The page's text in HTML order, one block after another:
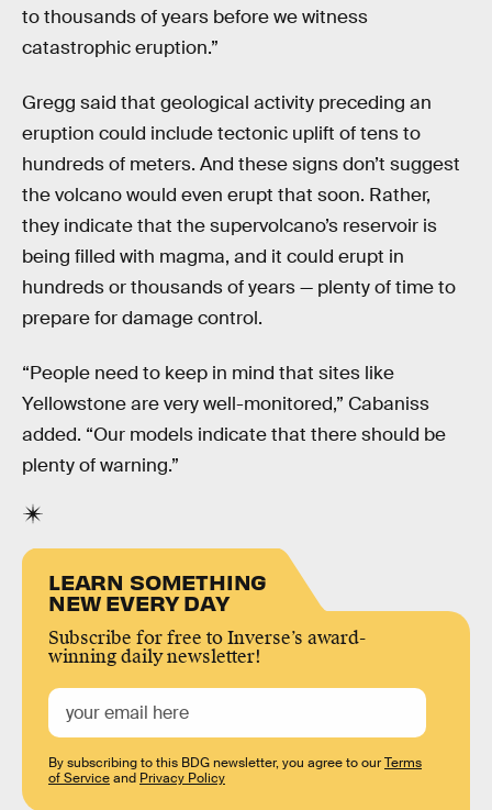
to thousands of years before we witness
catastrophic eruption.”
Gregg said that geological activity preceding an
eruption could include tectonic uplift of tens to
hundreds of meters. And these signs don’t suggest
the volcano would even erupt that soon. Rather,
they indicate that the supervolcano’s reservoir is
being filled with magma, and it could erupt in
hundreds or thousands of years — plenty of time to
prepare for damage control.
“People need to keep in mind that sites like
Yellowstone are very well-monitored,” Cabaniss
added. “Our models indicate that there should be
plenty of warning.”
LEARN SOMETHING
NEW EVERY DAY
Subscribe for free to Inverse’s award-
winning daily newsletter!
By subscribing to this BDG newsletter, you agree to ourTerms
of Serviceand Privacy Policy